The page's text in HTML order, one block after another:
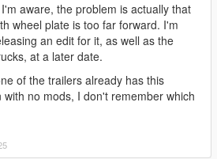
I'm aware, the problem is actually that
wheel plate is too far forward. I'm
an edit for it, as well as the
at a later date.
of the trailers already has this
with no mods, I don't remember which